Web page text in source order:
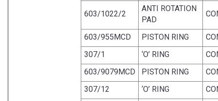
603/1022/2
ANTI ROTATION
PAD
603/955MCD PISTON RING
307/1
‘O’ RING
603/9079MCD
PISTON RING
307/12
‘O’ RING